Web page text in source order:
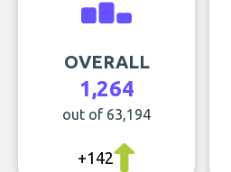
OVERALL
1,264
out of 63,194
+142